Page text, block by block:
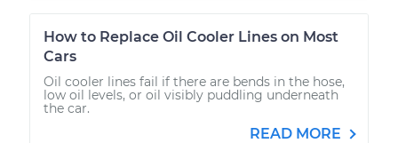
How to Replace Oil Cooler Lines on Most
Cars
Oil cooler lines fail if there are bends in the hose,
low oil levels, or oil visibly puddling underneath
the car.
READ MORE